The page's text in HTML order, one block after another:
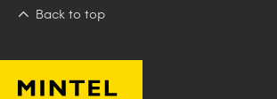
Back to top